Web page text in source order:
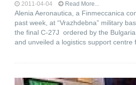
2011-04-04 Read More...
Alenia Aeronautica, a Finmeccanica
past week, at “Vrazhdebna” military
the final C-27J ordered by the
and unveiled a logistics support centre